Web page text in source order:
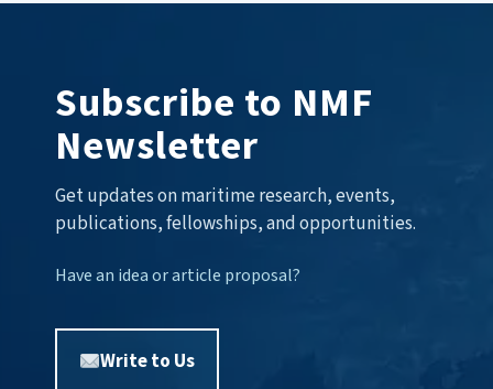
Subscribe to NMF
Newsletter
Get updates on maritime research, events,
publications, fellowships, and opportunities.
Have an idea or article proposal?
Write to Us